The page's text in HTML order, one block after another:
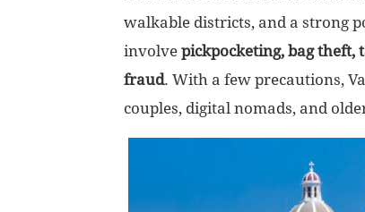
walkable districts, and a strong
involve pickpocketing, bag theft,
fraud. With a few precautions,
couples, digital nomads, and